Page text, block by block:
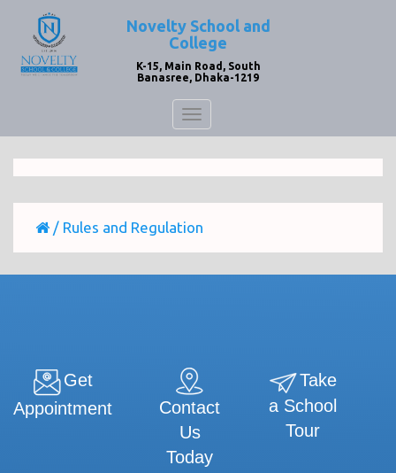
Novelty School and
College
K-15, Main Road, South
Banasree, Dhaka-1219
Toggle
navigation
/ Rules and Regulation
Get
Appointment
Contact
Us
Today
Take
a School
Tour